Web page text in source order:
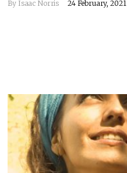
By Isaac Norris 24 February, 2021